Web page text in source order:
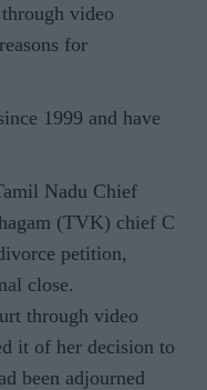
video
for
1999 and have
Nadu Chief
(TVK) chief C
petition,
close.
through video
it of her decision to
been adjourned